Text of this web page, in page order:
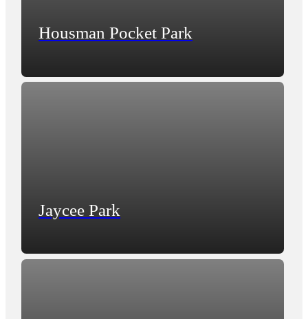
Housman Pocket Park
Jaycee Park